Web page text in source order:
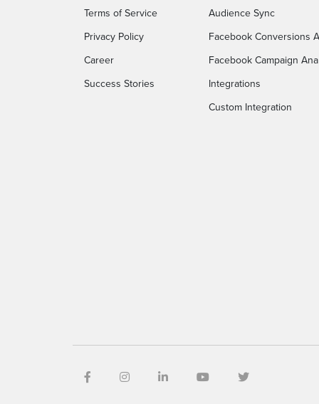
Terms of Service
Privacy Policy
Career
Success Stories
Audience Sync
Facebook Conversions
Facebook Campaign
Integrations
Custom Integration